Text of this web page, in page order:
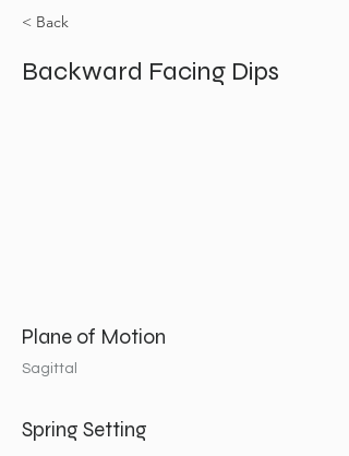
< Back
Backward Facing Dips
Plane of Motion
Sagittal
Spring Setting